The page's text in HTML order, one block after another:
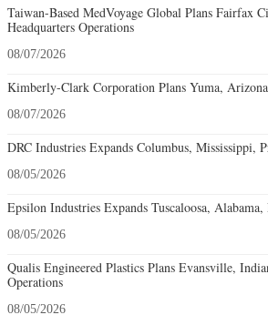
Taiwan-Based MedVoyage Global Plans Fairfax
Headquarters Operations
08/07/2026
Kimberly-Clark Corporation Plans Yuma,
08/07/2026
DRC Industries Expands Columbus, Mississippi,
08/05/2026
Epsilon Industries Expands Tuscaloosa,
08/05/2026
Qualis Engineered Plastics Plans Evansville,
Operations
08/05/2026